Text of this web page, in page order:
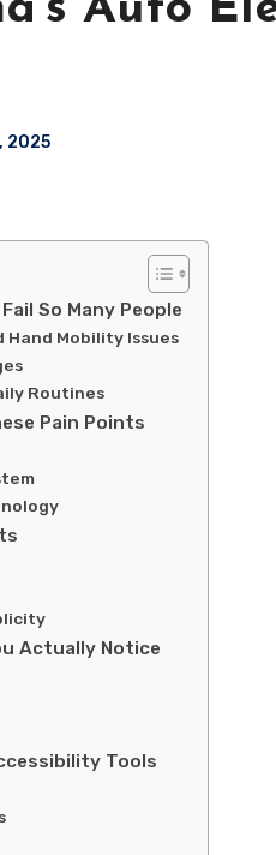
Auto
2025
So Many People
Mobility Issues
Routines
Pain Points
Actually Notice
Tools